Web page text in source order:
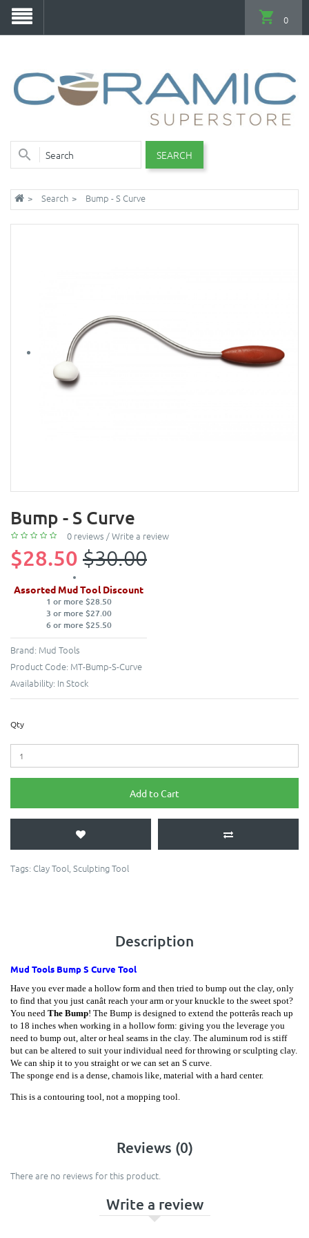
SEARCH
0
Search Bump - S Curve
Bump - S Curve
0 reviews /Write a review
$28.50 $30.00
Assorted Mud Tool Discount
1 or more $28.50
3 or more $27.00
6 or more $25.50
Brand: Mud Tools
Product Code: MT-Bump-S-Curve
Availability: In Stock
Qty
Add to Cart
Tags: Clay Tool, Sculpting Tool
Description
Mud Tools Bump S Curve Tool
Have you ever made a hollow form and then tried to bump out the clay, only
to find that you just canât reach your arm or your knuckle to the sweet spot?
You need The Bump! The Bump is designed to extend the potterâs reach up
to 18 inches when working in a hollow form: giving you the leverage you
need to bump out, alter or heal seams in the clay. The aluminum rod is stiff
but can be altered to suit your individual need for throwing or sculpting clay.
We can ship it to you straight or we can set an S curve.
The sponge end is a dense, chamois like, material with a hard center.
This is a contouring tool, not a mopping tool.
Reviews (0)
There are no reviews for this product.
Write a review